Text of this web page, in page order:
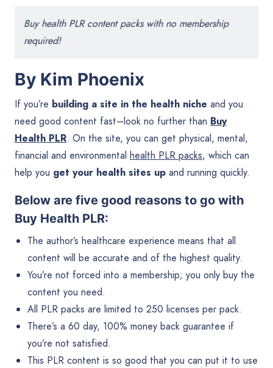
Buy health PLR content packs with no membership
required!
By Kim Phoenix
If you’re building a site in the health niche and you
need good content fast–look no further than Buy
Health PLR. On the site, you can get physical, mental,
financial and environmental health PLR packs, which can
help you get your health sites up and running quickly.
Below are five good reasons to go with
Buy Health PLR:
The author’s healthcare experience means that all
content will be accurate and of the highest quality.
You’re not forced into a membership; you only buy the
content you need.
All PLR packs are limited to 250 licenses per pack.
There’s a 60 day, 100% money back guarantee if
you’re not satisfied.
This PLR content is so good that you can put it to use